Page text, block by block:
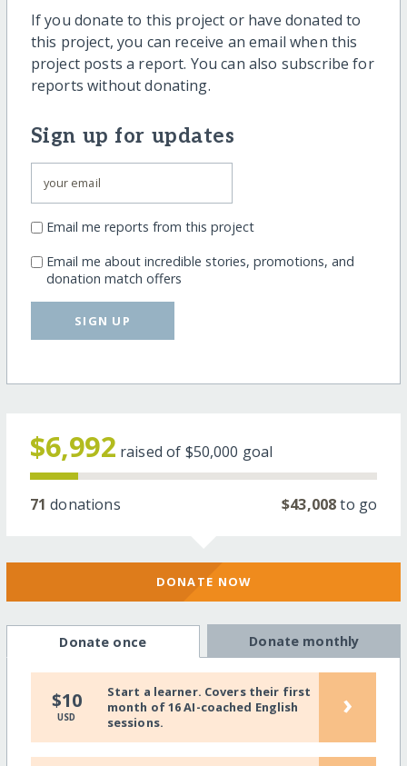
If you donate to this project or have donated to
this project, you can receive an email when this
project posts a report. You can also subscribe for
reports without donating.
Sign up for updates
Email me reports from this project
Email me about incredible stories, promotions, and
donation match offers
SIGN UP
$6,992 raised of $50,000 goal
71 donations $43,008to go
DONATE NOW
Donate once Donate monthly
$10
USD
Start a learner. Covers their first
month of 16 AI-coached English
sessions.
›